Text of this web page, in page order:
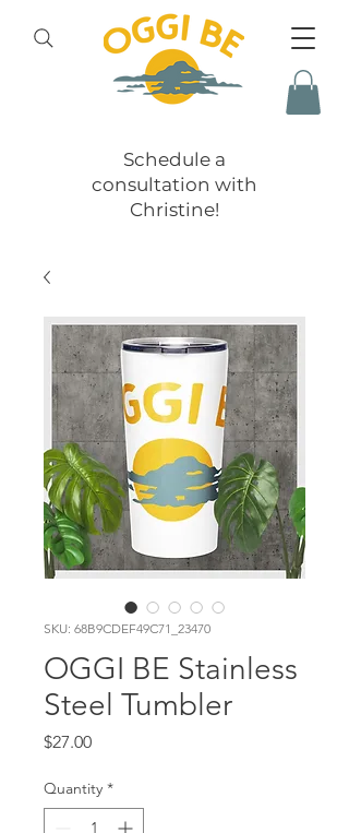
Schedule a
consultation with
Christine!
SKU: 68B9CDEF49C71_23470
OGGI BE Stainless
Steel Tumbler
$27.00Price
Quantity *